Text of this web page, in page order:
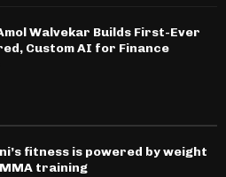
Walvekar Builds First-Ever
Custom AI for Finance
fitness is powered by weight
training